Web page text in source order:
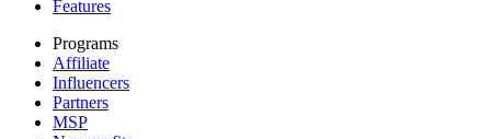
Features
Programs
Affiliate
Influencers
Partners
MSP